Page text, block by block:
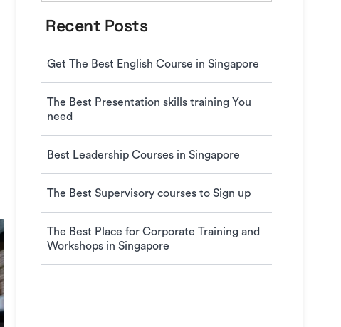
Recent Posts
Get The Best English Course in Singapore
The Best Presentation skills training You
need
Best Leadership Courses in Singapore
The Best Supervisory courses to Sign up
The Best Place for Corporate Training and
Workshops in Singapore